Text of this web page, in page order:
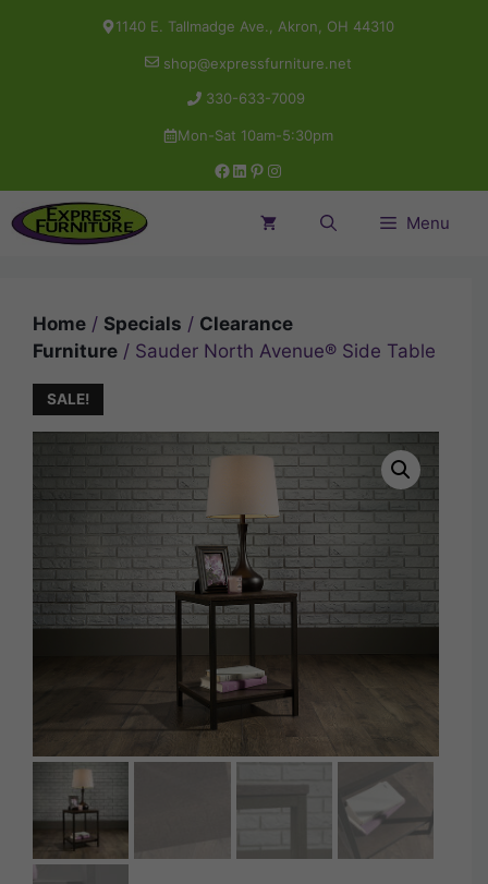
1140 E. Tallmadge Ave., Akron, OH 44310
shop@expressfurniture.net
330-633-7009
Mon-Sat 10am-5:30pm
Facebook
LinkedIn
Pinterest
Instagram
Menu
Home / Specials / Clearance
Furniture / Sauder North Avenue® Side Table
SALE!